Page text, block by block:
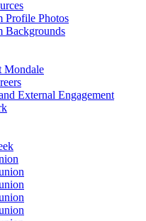
Profile Photos
Backgrounds
Mondale
External Engagement